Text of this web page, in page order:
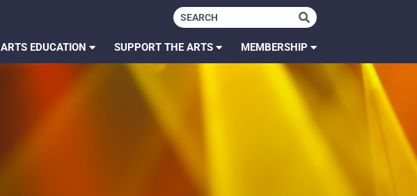
ARTS EDUCATION SUPPORT THE ARTS MEMBERSHIP